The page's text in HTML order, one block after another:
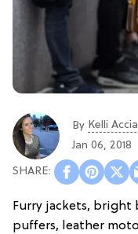
By Kelli
Jan 06, 2018
Furry jackets, bright
puffers, leather